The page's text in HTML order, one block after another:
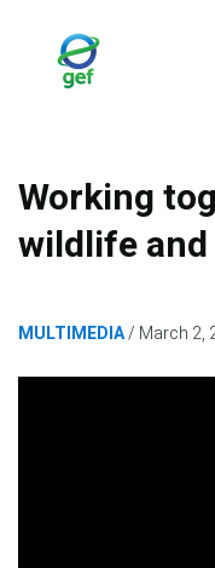
Working
wildlife
MULTIMEDIA March 2,